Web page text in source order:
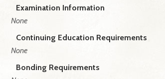
Examination Information
None
Continuing Education Requirements
None
Bonding Requirements